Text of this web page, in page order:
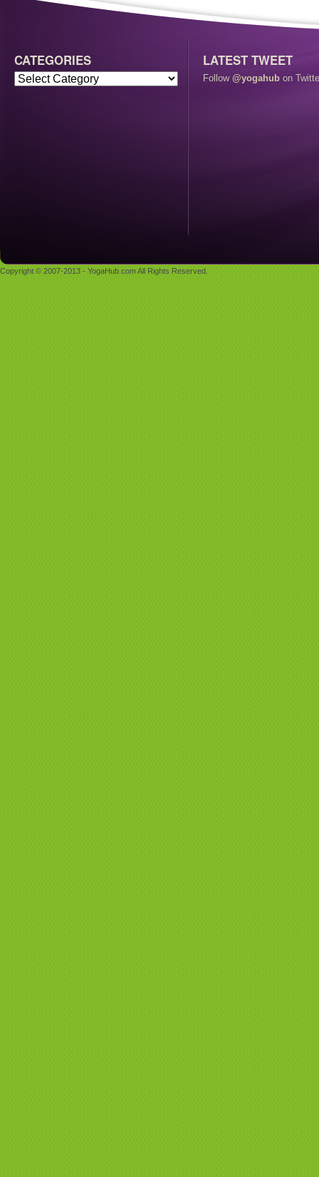
CATEGORIES LATEST TWEET
Follow @yogahub on
Copyright © 2007-2013 - YogaHub.com All Rights Reserved.